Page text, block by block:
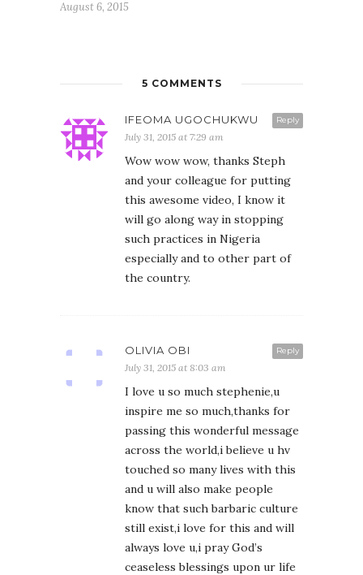
August 6, 2015
5 COMMENTS
Reply
IFEOMA UGOCHUKWU
July 31, 2015 at 7:29 am
Wow wow wow, thanks Steph
and your colleague for putting
this awesome video, I know it
will go along way in stopping
such practices in Nigeria
especially and to other part of
the country.
Reply
OLIVIA OBI
July 31, 2015 at 8:03 am
I love u so much stephenie,u
inspire me so much,thanks for
passing this wonderful message
across the world,i believe u hv
touched so many lives with this
and u will also make people
know that such barbaric culture
still exist,i love for this and will
always love u,i pray God’s
ceaseless blessings upon ur life